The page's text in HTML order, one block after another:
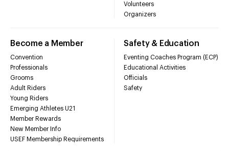
Volunteers
Organizers
Become a Member
Convention
Professionals
Grooms
Adult Riders
Young Riders
Emerging Athletes U21
Member Rewards
New Member Info
USEF Membership Requirements
Safety & Education
Eventing Coaches Program (ECP)
Educational Activities
Officials
Safety